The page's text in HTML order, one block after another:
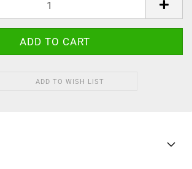
ADD TO WISH LIST